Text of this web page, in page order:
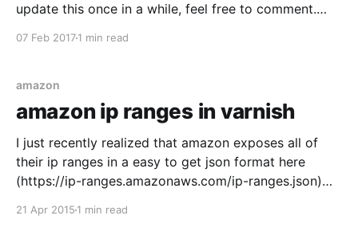
update this once in a while, feel free to comment.
07 Feb 20171 min read
amazon
amazon ip ranges in varnish
I just recently realized that amazon exposes all of
their ip ranges in a easy to get json format here
(https://ip-ranges.amazonaws.com/ip-ranges.json)
http://docs.aws.amazon.com/general/latest/gr/aws-
21 Apr 2015 1 min read